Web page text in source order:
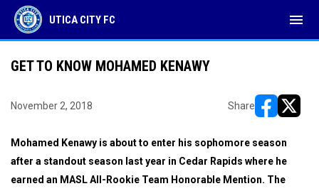
UTICA CITY FC menu
GET TO KNOW MOHAMED KENAWY
November 2, 2018 Share
Mohamed Kenawy is about to enter his sophomore season
after a standout season last year in Cedar Rapids where he
earned an MASL All-Rookie Team Honorable Mention. The